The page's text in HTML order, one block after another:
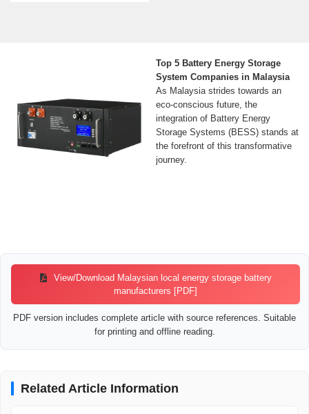
Top 5 Battery Energy Storage
System Companies in Malaysia
As Malaysia strides towards an
eco-conscious future, the
integration of Battery Energy
Storage Systems (BESS) stands at
the forefront of this transformative
journey.
View/Download Malaysian local energy storage battery
manufacturers [PDF]
PDF version includes complete article with source references. Suitable
for printing and offline reading.
Related Article Information